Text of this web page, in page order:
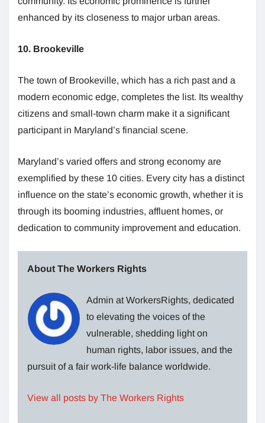
enhanced by its closeness to major urban areas.
10. Brookeville
The town of Brookeville, which has a rich past and a
modern economic edge, completes the list. Its wealthy
citizens and small-town charm make it a significant
participant in Maryland’s financial scene.
Maryland’s varied offers and strong economy are
exemplified by these 10 cities. Every city has a distinct
influence on the state’s economic growth, whether it is
through its booming industries, affluent homes, or
dedication to community improvement and education.
About The Workers Rights
Admin at WorkersRights, dedicated
to elevating the voices of the
vulnerable, shedding light on
human rights, labor issues, and the
pursuit of a fair work-life balance worldwide.
View all posts by The Workers Rights